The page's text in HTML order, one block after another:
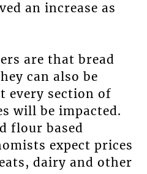
an increase as
are that bread
can also be
every section of
will be impacted.
flour based
expect prices
dairy and other